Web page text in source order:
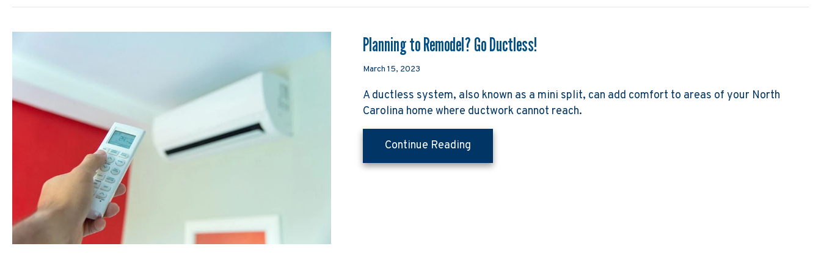
Planning to Remodel? Go Ductless!
March 15, 2023
A ductless system, also known as a mini split, can add comfort to areas of your North
Carolina home where ductwork cannot reach.
Continue Readingabout Planning to Remodel? Go Ductless!